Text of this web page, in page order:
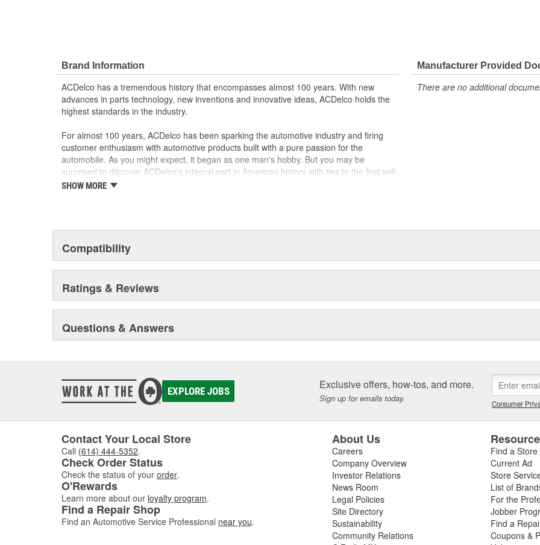
Brand Information
ACDelco has a tremendous history that encompasses almost 100 years. With new
advances in parts technology, new inventions and innovative ideas, ACDelco holds the
highest standards in the industry.
For almost 100 years, ACDelco has been sparking the automotive industry and firing
customer enthusiasm with automotive products built with a pure passion for the
automobile. As you might expect, it began as one man's hobby. But you may be
surprised to discover ACDelco's integral part in American history with ties to the first self-
starting automobile and this country's first moonwalk.Today ACDelco products are
SHOW MORE
Manufacturer Provided
There are no additional
Compatibility
Ratings & Reviews
Questions & Answers
EXPLORE JOBS Exclusive offers, how-tos, and more.
Sign up for emails today. Consumer
Contact Your Local Store
Call (614) 444-5352.
Check Order Status
Check the status of your order.
O'Rewards
Learn more about our loyalty program.
Find a Repair Shop
Find an Automotive Service Professional near you.
About Us
Careers
Company Overview
Investor Relations
News Room
Legal Policies
Site Directory
Sustainability
Community Relations
Find a Store
Current Ad
Store
List of
For the
Jobber
Find a
Coupons &